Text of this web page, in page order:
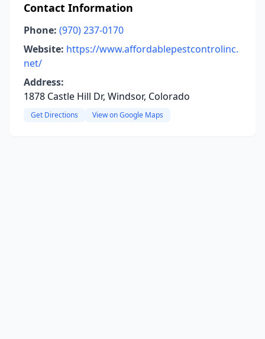
Contact Information
Phone: (970) 237-0170
Website: https://www.affordablepestcontrolinc.
net/
Address:
1878 Castle Hill Dr, Windsor, Colorado
Get Directions View on Google Maps